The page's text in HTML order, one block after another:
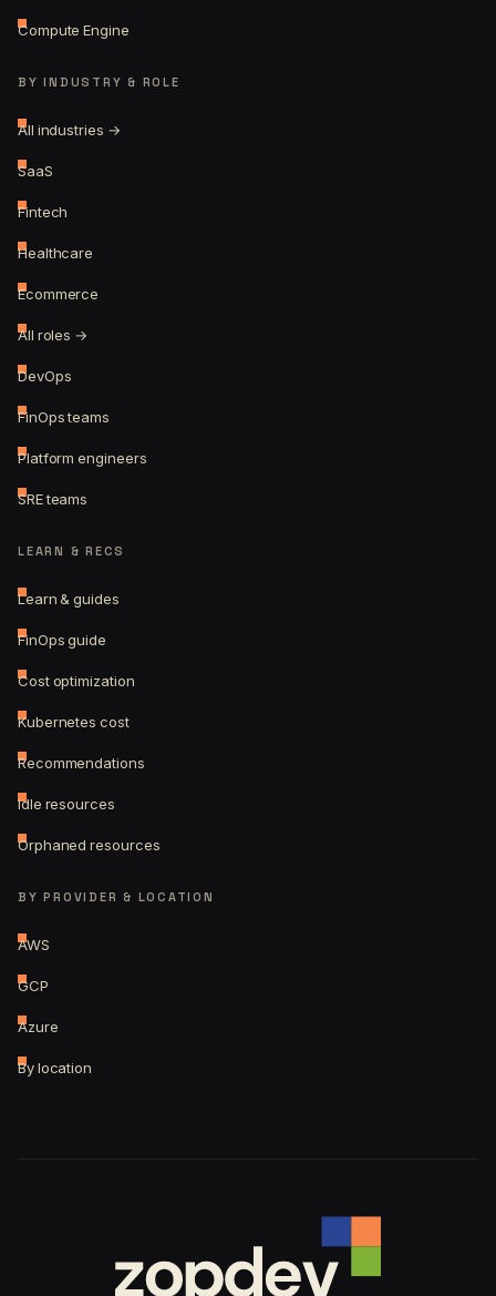
Compute Engine
BY INDUSTRY & ROLE
All industries →
SaaS
Fintech
Healthcare
Ecommerce
All roles →
DevOps
FinOps teams
Platform engineers
SRE teams
LEARN & RECS
Learn & guides
FinOps guide
Cost optimization
Kubernetes cost
Recommendations
Idle resources
Orphaned resources
BY PROVIDER & LOCATION
AWS
GCP
Azure
By location